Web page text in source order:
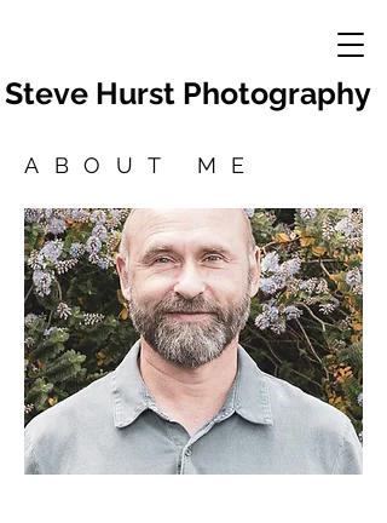
Steve Hurst Photography
ABOUT ME